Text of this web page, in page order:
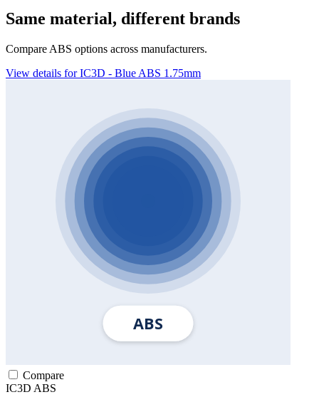
Same material, different brands
Compare ABS options across manufacturers.
View details for IC3D - Blue ABS 1.75mm
Compare
IC3D ABS